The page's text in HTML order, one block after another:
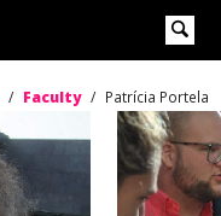
/ Faculty / Patrícia Portela